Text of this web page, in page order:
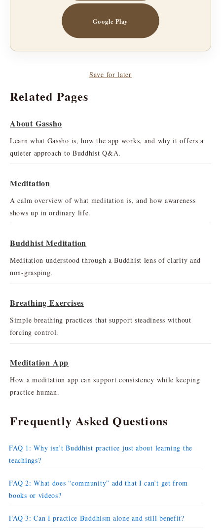
Google Play
Save for later
Related Pages
About Gassho
Learn what Gassho is, how the app works, and why it offers a
quieter approach to Buddhist Q&A.
Meditation
A calm overview of what meditation is, and how awareness
shows up in ordinary life.
Buddhist Meditation
Meditation understood through a Buddhist lens of clarity and
non-grasping.
Breathing Exercises
Simple breathing practices that support steadiness without
forcing control.
Meditation App
How a meditation app can support consistency while keeping
practice human.
Frequently Asked Questions
FAQ 1: Why isn’t Buddhist practice just about learning the
teachings?
FAQ 2: What does “community” add that I can’t get from
books or videos?
FAQ 3: Can I practice Buddhism alone and still benefit?